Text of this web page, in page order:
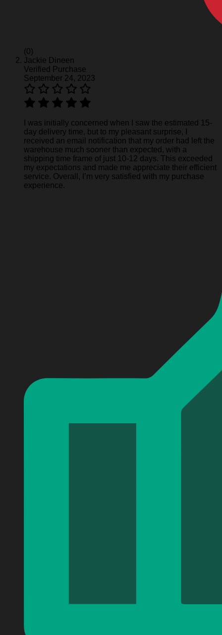
(0)
Jackie Dineen
Verified Purchase
September 24, 2023
I was initially concerned when I saw the estimated 15-
day delivery time, but to my pleasant surprise, I
received an email notification that my order had left the
warehouse much sooner than expected, with a
shipping time frame of just 10-12 days. This exceeded
my expectations and made me appreciate their efficient
service. Overall, I’m very satisfied with my purchase
experience.